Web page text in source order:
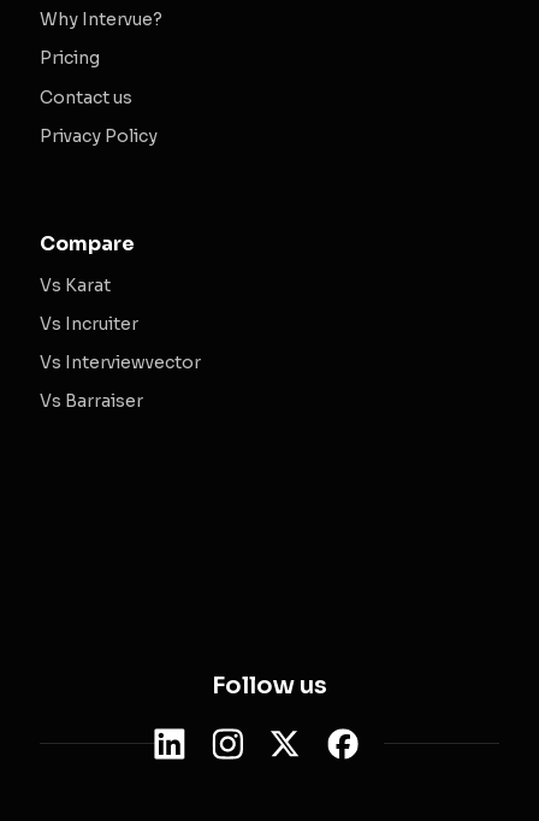
Why Intervue?
Pricing
Contact us
Privacy Policy
Compare
Vs Karat
Vs Incruiter
Vs Interviewvector
Vs Barraiser
Follow us